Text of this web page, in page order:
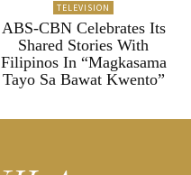
TELEVISION
ABS-CBN Celebrates Its
Shared Stories With
Filipinos In “Magkasama
Tayo Sa Bawat Kwento”